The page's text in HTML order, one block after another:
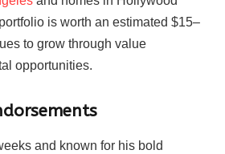
is worth an estimated $15–
to grow through value
opportunities.
and known for his bold